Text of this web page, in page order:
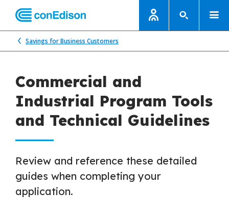
Savings for Business Customers
Commercial and
Industrial Program Tools
and Technical Guidelines
Review and reference these detailed
guides when completing your
application.